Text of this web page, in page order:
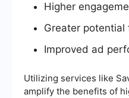
Higher
Greater potential
Improved ad
Utilizing services like
amplify the benefits of